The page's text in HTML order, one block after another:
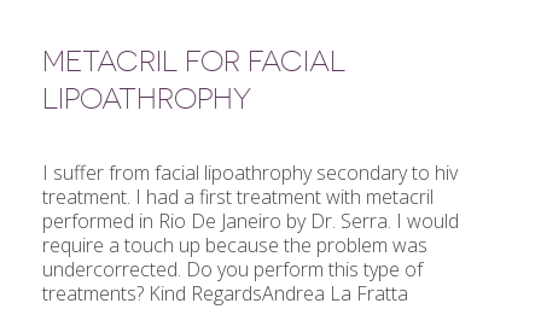
METACRIL FOR FACIAL
LIPOATHROPHY
I suffer from facial lipoathrophy secondary to hiv
treatment. I had a first treatment with metacril
performed in Rio De Janeiro by Dr. Serra. I would
require a touch up because the problem was
undercorrected. Do you perform this type of
treatments? Kind RegardsAndrea La Fratta